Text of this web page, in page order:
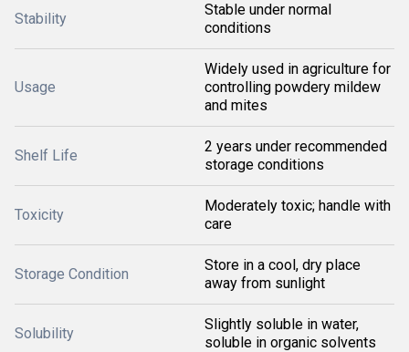
Stability
Stable under normal
conditions
Usage
Widely used in agriculture for
controlling powdery mildew
and mites
Shelf Life
2 years under recommended
storage conditions
Toxicity
Moderately toxic; handle with
care
Storage Condition
Store in a cool, dry place
away from sunlight
Solubility
Slightly soluble in water,
soluble in organic solvents